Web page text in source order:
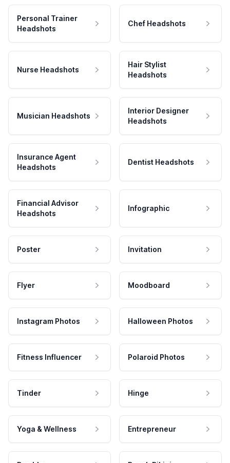
Personal Trainer
Headshots
Chef Headshots
Nurse Headshots
Hair Stylist
Headshots
Musician Headshots
Interior Designer
Headshots
Insurance Agent
Headshots
Dentist Headshots
Financial Advisor
Headshots
Infographic
Poster Invitation
Flyer Moodboard
Instagram Photos Halloween Photos
Fitness Influencer Polaroid Photos
Tinder Hinge
Yoga & Wellness Entrepreneur